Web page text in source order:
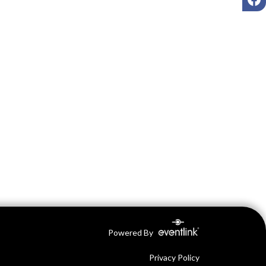
Powered By
Privacy Policy